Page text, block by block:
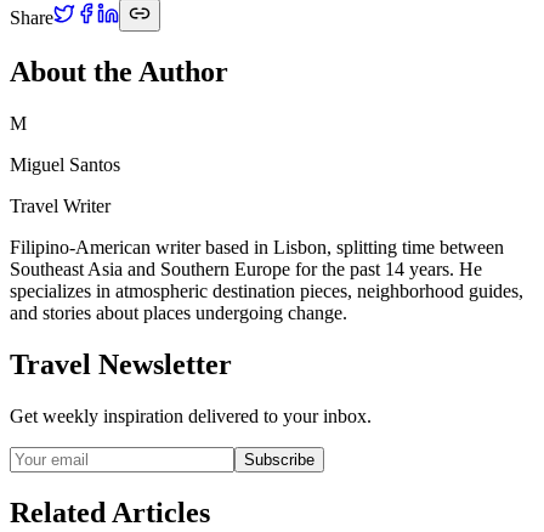
Share
About the Author
M
Miguel Santos
Travel Writer
Filipino-American writer based in Lisbon, splitting time between
Southeast Asia and Southern Europe for the past 14 years. He
specializes in atmospheric destination pieces, neighborhood guides,
and stories about places undergoing change.
Travel Newsletter
Get weekly inspiration delivered to your inbox.
Subscribe
Related Articles